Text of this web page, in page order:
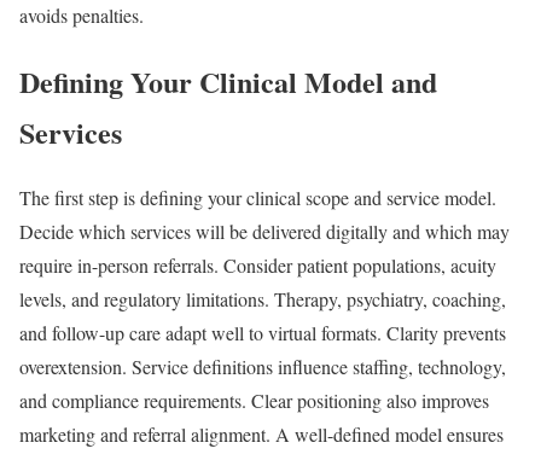
avoids penalties.
Defining Your Clinical Model and
Services
The first step is defining your clinical scope and service model.
Decide which services will be delivered digitally and which may
require in-person referrals. Consider patient populations, acuity
levels, and regulatory limitations. Therapy, psychiatry, coaching,
and follow-up care adapt well to virtual formats. Clarity prevents
overextension. Service definitions influence staffing, technology,
and compliance requirements. Clear positioning also improves
marketing and referral alignment. A well-defined model ensures